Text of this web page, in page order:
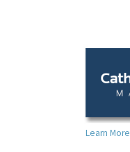
Learn More